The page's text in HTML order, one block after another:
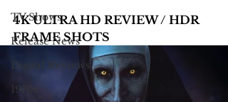
TV Shows
Release News
Digital Reviews
1970s
4K ULTRA HD REVIEW / HDR
FRAME SHOTS